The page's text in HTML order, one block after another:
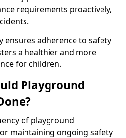
requirements proactively,
ensures adherence to safety
a healthier and more
for children.
Playground
of playground
maintaining ongoing safety